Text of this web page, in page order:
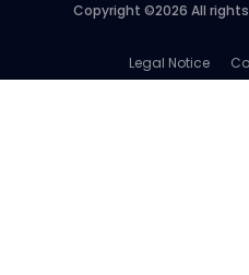
Copyright ©2026 All rights
Legal Notice